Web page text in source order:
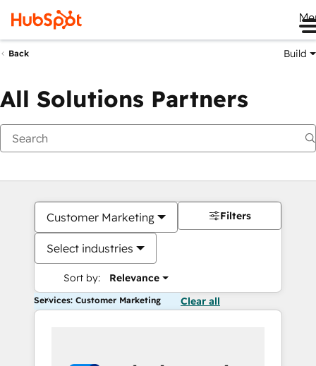
Back Build
All Solutions Partners
Customer Marketing
Select industries
Sort by: Relevance
Filters
Services: Customer Marketing Clear all